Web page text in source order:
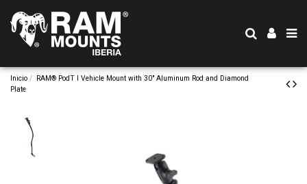
Inicio
RAM® PodT I Vehicle Mount with 30" Aluminum Rod and Diamond
Plate